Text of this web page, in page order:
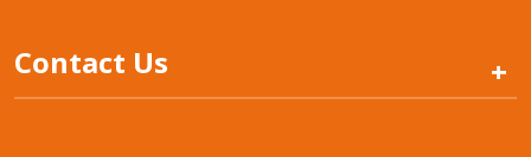
Contact Us +